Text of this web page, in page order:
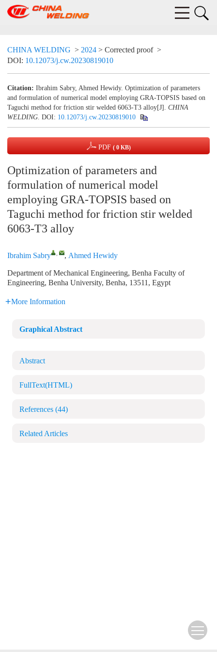
CHINA WELDING > 2024 > Corrected proof >
DOI: 10.12073/j.cw.20230819010
Citation: Ibrahim Sabry, Ahmed Hewidy. Optimization of parameters
and formulation of numerical model employing GRA-TOPSIS based on
Taguchi method for friction stir welded 6063-T3 alloy[J]. CHINA
WELDING. DOI: 10.12073/j.cw.20230819010
PDF ( 0 KB)
Optimization of parameters and
formulation of numerical model
employing GRA-TOPSIS based on
Taguchi method for friction stir welded
6063-T3 alloy
Ibrahim Sabry , , Ahmed Hewidy
Department of Mechanical Engineering, Benha Faculty of
Engineering, Benha University, Benha, 13511, Egypt
More Information
Graphical Abstract
Abstract
FullText(HTML)
References (44)
Related Articles